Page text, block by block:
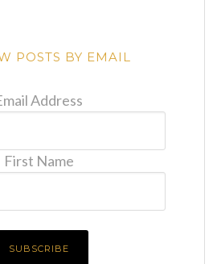
POSTS BY EMAIL
Address
First Name